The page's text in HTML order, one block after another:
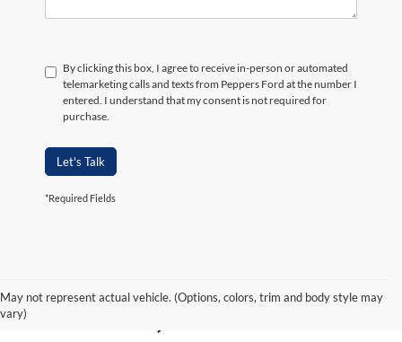
By clicking this box, I agree to receive in-person or automated
telemarketing calls and texts from Peppers Ford at the number I
entered. I understand that my consent is not required for
purchase.
Let's Talk
*Required Fields
May not represent actual vehicle. (Options, colors, trim and body style may
vary)
Used Vehicles in
McKenzie, TN